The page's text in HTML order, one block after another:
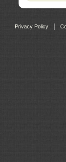
Privacy Policy |